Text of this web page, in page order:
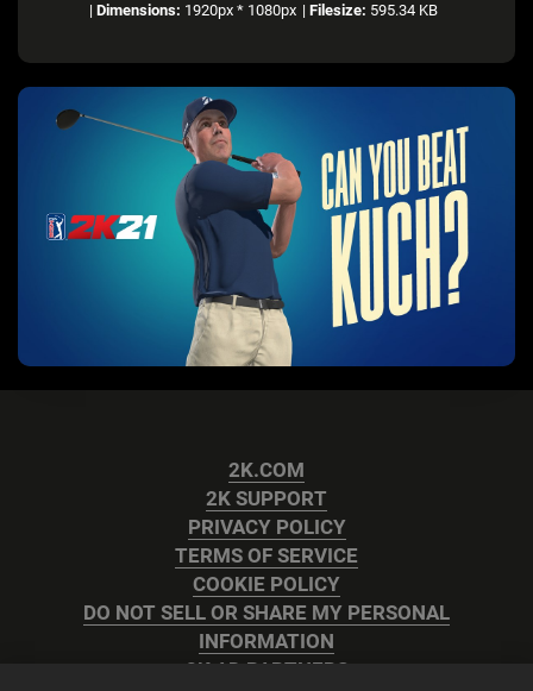
| Dimensions: 1920px * 1080px | Filesize: 595.34 KB
2K.COM
2K SUPPORT
PRIVACY POLICY
TERMS OF SERVICE
COOKIE POLICY
DO NOT SELL OR SHARE MY PERSONAL
INFORMATION
2K AD PARTNERS